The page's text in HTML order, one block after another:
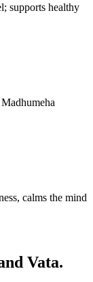
supports healthy
calms the mind
Vata.